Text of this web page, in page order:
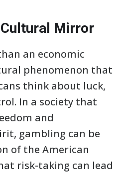
Mirror
an economic
phenomenon that
think about luck,
In a society that
and
gambling can be
of the American
risk-taking can lead